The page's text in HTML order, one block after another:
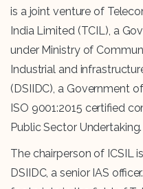
is a joint venture of
India Limited (TCIL), a
under Ministry of
Industrial and
(DSIIDC), a Government
ISO 9001:2015 certified
Public Sector Undertaking.
The chairperson of ICSIL
DSIIDC, a senior IAS